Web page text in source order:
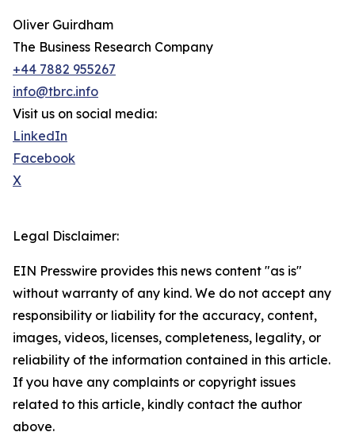
Oliver Guirdham
The Business Research Company
+44 7882 955267
info@tbrc.info
Visit us on social media:
LinkedIn
Facebook
X
Legal Disclaimer:
EIN Presswire provides this news content "as is"
without warranty of any kind. We do not accept any
responsibility or liability for the accuracy, content,
images, videos, licenses, completeness, legality, or
reliability of the information contained in this article.
If you have any complaints or copyright issues
related to this article, kindly contact the author
above.